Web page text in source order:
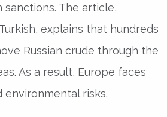
The article,
explains that hundreds
Russian crude through the
As a result, Europe faces
environmental risks.